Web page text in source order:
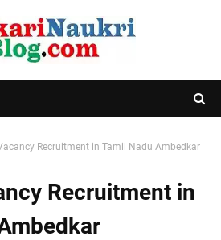
Recruitment in Tamil Nadu Ambedkar
Recruitment in